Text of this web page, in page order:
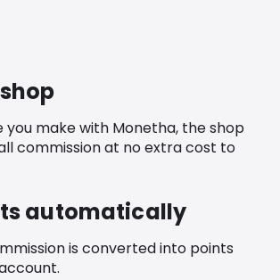
you make with Monetha, the shop
commission at no extra cost to
automatically
is converted into points